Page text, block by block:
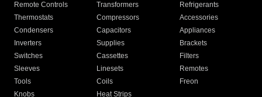
Remote Controls Transformers
Refrigerants
Thermostats
Compressors
Accessories
Condensers
Capacitors
Appliances
Inverters
Supplies
Brackets
Switches
Cassettes
Filters
Sleeves
Linesets
Remotes
Tools
Coils
Freon
Knobs
Heat Strips